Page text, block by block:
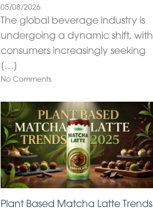
05/08/2026
The global beverage industry is
undergoing a dynamic shift, with
consumers increasingly seeking
[…]
No Comments
Plant Based Matcha Latte Trends